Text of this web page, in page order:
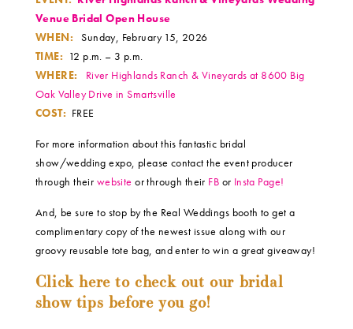
Venue Bridal Open House
WHEN:
Sunday, February 15, 2026
TIME: 12 p.m. – 3 p.m.
WHERE:
River Highlands Ranch & Vineyards at 8600 Big
Oak Valley Drive in Smartsville
COST: FREE
For more information about this fantastic bridal
show/wedding expo, please contact the event producer
through their website or through their FB or Insta Page!
And, be sure to stop by the Real Weddings booth to get a
complimentary copy of the newest issue along with our
groovy reusable tote bag, and enter to win a great giveaway!
Click here to check out our bridal
show tips before you go!